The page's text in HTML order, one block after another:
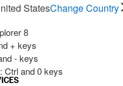
StatesChange Country
8
+ keys
- keys
Ctrl and 0 keys